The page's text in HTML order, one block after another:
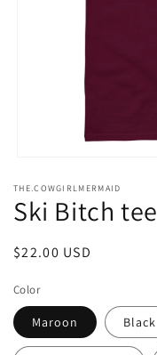
1
in
modal
THE.COWGIRLMERMAID
Ski Bitch tee
Regular
$22.00 USD
Color
Maroon Black